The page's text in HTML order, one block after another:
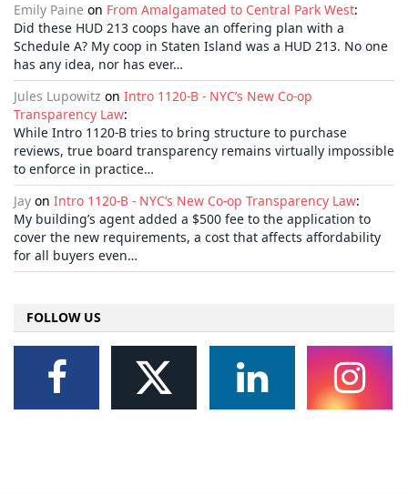
Emily Paine on From Amalgamated to Central Park West:
Did these HUD 213 coops have an offering plan with a
Schedule A? My coop in Staten Island was a HUD 213. No one
has any idea, nor has ever…
Jules Lupowitz on Intro 1120-B - NYC’s New Co-op
Transparency Law:
While Intro 1120-B tries to bring structure to purchase
reviews, true board transparency remains virtually impossible
to enforce in practice…
Jay on Intro 1120-B - NYC’s New Co-op Transparency Law:
My building’s agent added a $500 fee to the application to
cover the new requirements, a cost that affects affordability
for all buyers even…
FOLLOW US